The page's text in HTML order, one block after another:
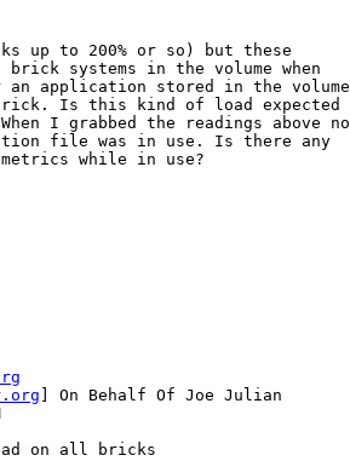
up to 200% or so) but these
systems in the volume when
application stored in the volume
Is this kind of load expected
I grabbed the readings above no
file was in use. Is there any
while in use?
] On Behalf Of Joe Julian
on all bricks